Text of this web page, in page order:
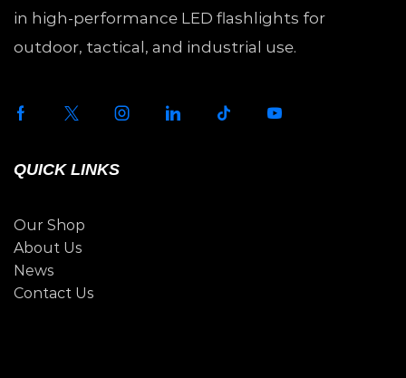
in high-performance LED flashlights for
outdoor, tactical, and industrial use.
QUICK LINKS
Our Shop
About Us
News
Contact Us